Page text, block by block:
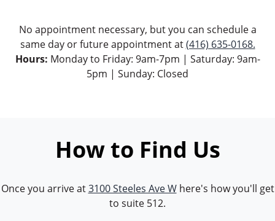
No appointment necessary, but you can schedule a
same day or future appointment at(416) 635-0168.
Hours: Monday to Friday: 9am-7pm | Saturday: 9am-
5pm | Sunday: Closed
How to Find Us
Once you arrive at3100 Steeles Ave Where's how you'll get
to suite 512.